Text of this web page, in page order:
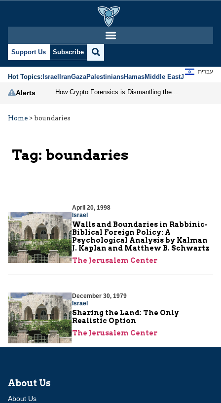
Support Us Subscribe
Hot Topics:IsraelIranGazaPalestiniansHamasMiddle EastJews
עברית
Alerts
Home > boundaries
Tag: boundaries
April 20, 1998
Israel
Walls and Boundaries in Rabbinic-
Biblical Foreign Policy: A
Psychological Analysis by Kalman
J. Kaplan and Matthew B. Schwartz
The Jerusalem Center
December 30, 1979
Israel
Sharing the Land: The Only
Realistic Option
The Jerusalem Center
About Us
About Us